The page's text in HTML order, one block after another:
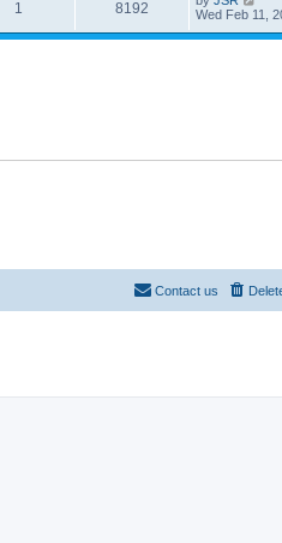
1 8192
Wed Feb 11,
Contact us